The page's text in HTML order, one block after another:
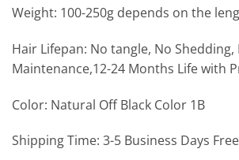
Weight: 100-250g depends on the
Hair Lifepan: No tangle, No Shedding,
Maintenance,12-24 Months Life with
Color: Natural Off Black Color 1B
Shipping Time: 3-5 Business Days